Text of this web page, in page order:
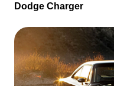
Dodge Charger